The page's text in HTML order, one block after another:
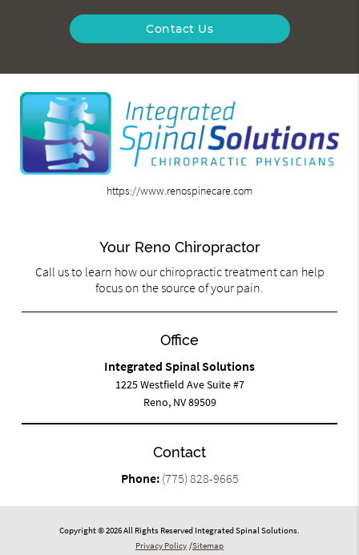
Contact Us
https://www.renospinecare.com
Your Reno Chiropractor
Call us to learn how our chiropractic treatment can help
focus on the source of your pain.
Office
Integrated Spinal Solutions
1225 Westfield Ave Suite #7
Reno, NV 89509
Contact
Phone: (775) 828-9665
Copyright © 2026 All Rights Reserved Integrated Spinal Solutions.
Privacy Policy /Sitemap